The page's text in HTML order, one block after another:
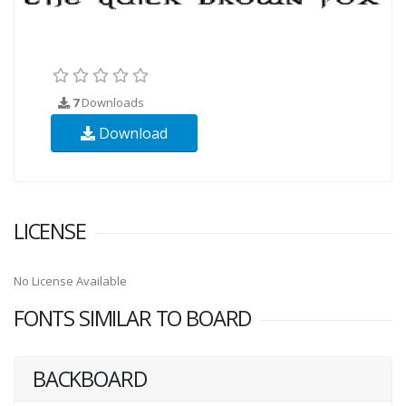
7Downloads
Download
LICENSE
No License Available
FONTS SIMILAR TO BOARD
BACKBOARD